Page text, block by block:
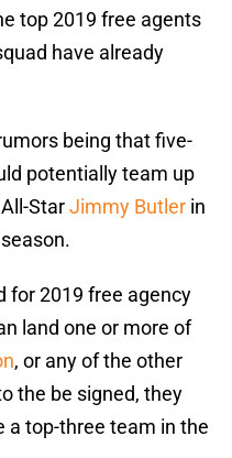
top 2019 free agents
have already
being that five-
potentially team up
StarJimmy Butler in
for 2019 free agency
land one or more of
, or any of the other
the be signed, they
a top-three team in the